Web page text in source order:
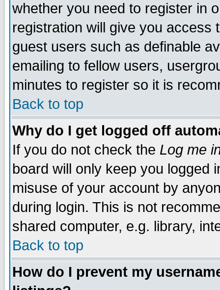
whether you need to register in
registration will give you access
guest users such as definable
emailing to fellow users,
minutes to register so it is
Back to top
Why do I get logged off
If you do not check the Log me
board will only keep you logged
misuse of your account by
during login. This is not
shared computer, e.g. library,
Back to top
How do I prevent my